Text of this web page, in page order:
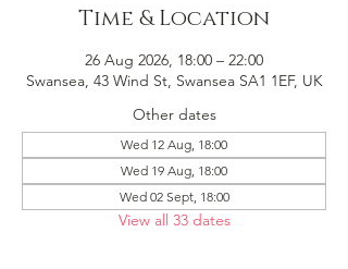
Time & Location
26 Aug 2026, 18:00 – 22:00
Swansea, 43 Wind St, Swansea SA1 1EF, UK
Other dates
Wed 12 Aug, 18:00
Wed 19 Aug, 18:00
Wed 02 Sept, 18:00
View all 33 dates